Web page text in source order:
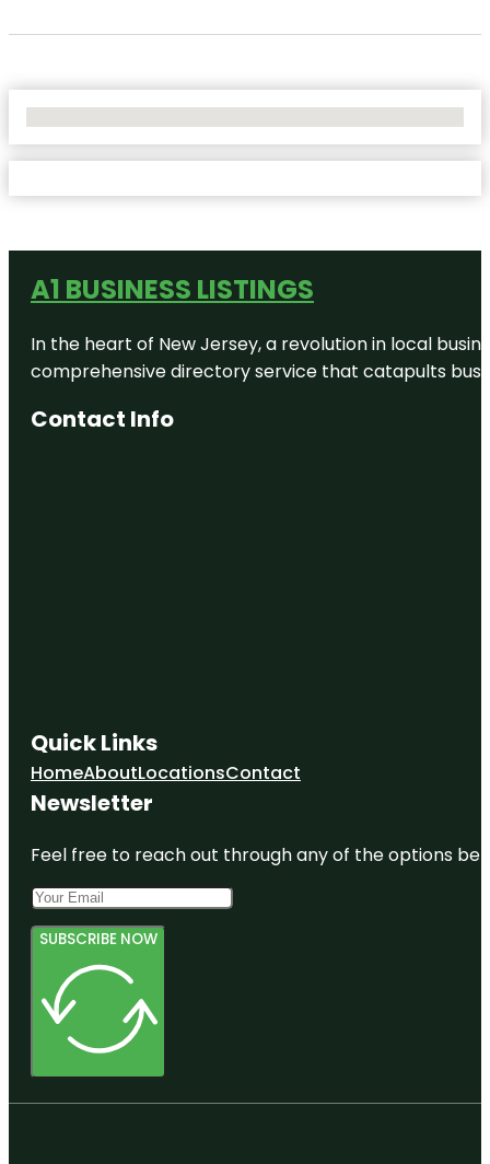
A1 BUSINESS LISTINGS
In the heart of New Jersey, a revolution in local
comprehensive directory service that catapults
Contact Info
Quick Links
HomeAboutLocationsContact
Newsletter
Feel free to reach out through any of the options
SUBSCRIBE NOW